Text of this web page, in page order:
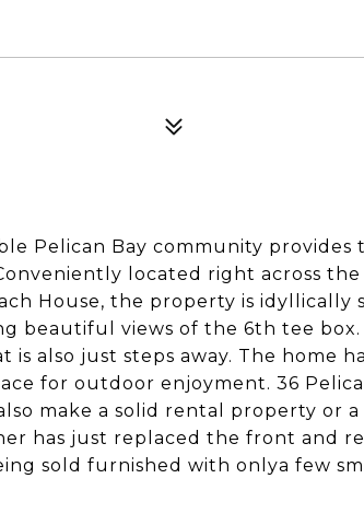
Pelican Bay community provides
located right across the
House, the property is idyllically
beautiful views of the 6th tee box.
also just steps away. The home
for outdoor enjoyment. 36
make a solid rental property or a
has just replaced the front and
sold furnished with onlya few